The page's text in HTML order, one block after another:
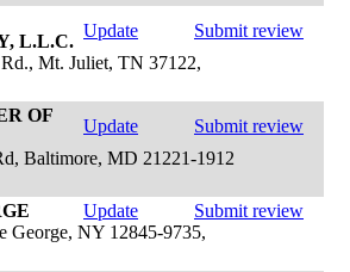
L.L.C.
Update
Submit review
Mt. Juliet, TN 37122,
OF
Update
Submit review
Baltimore, MD 21221-1912
Update
Submit review
George, NY 12845-9735,